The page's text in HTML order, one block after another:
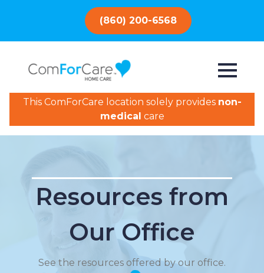
(860) 200-6568
This ComForCare location solely provides non-
medical care
Resources from
Our Office
See the resources offered by our office.